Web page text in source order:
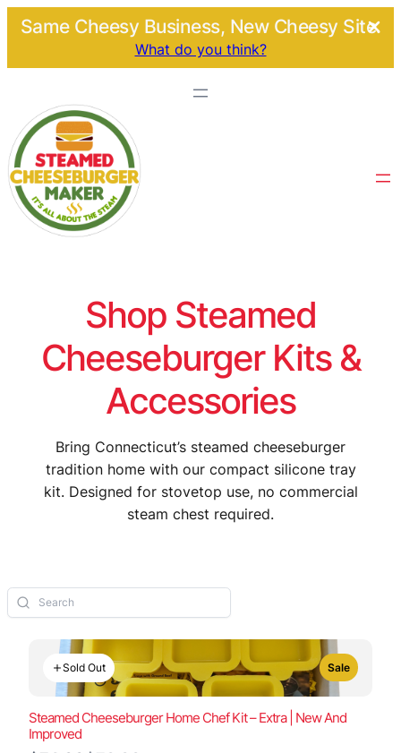
Same Cheesy Business, New Cheesy Site.
What do you think?
Shop Steamed
Cheeseburger Kits &
Accessories
Bring Connecticut’s steamed cheeseburger
tradition home with our compact silicone tray
kit. Designed for stovetop use, no commercial
steam chest required.
Sold Out Sale
Steamed Cheeseburger Home Chef Kit – Extra | New And
Improved